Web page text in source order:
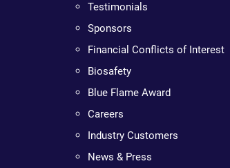
Testimonials
Sponsors
Financial Conflicts of Interest
Biosafety
Blue Flame Award
Careers
Industry Customers
News & Press